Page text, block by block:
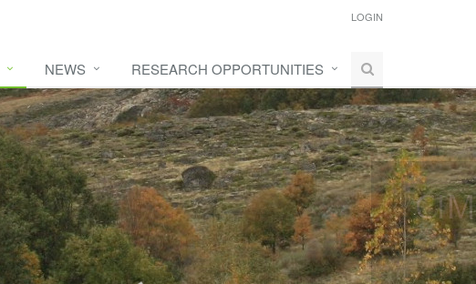
LOGIN
NEWS RESEARCH OPPORTUNITIES